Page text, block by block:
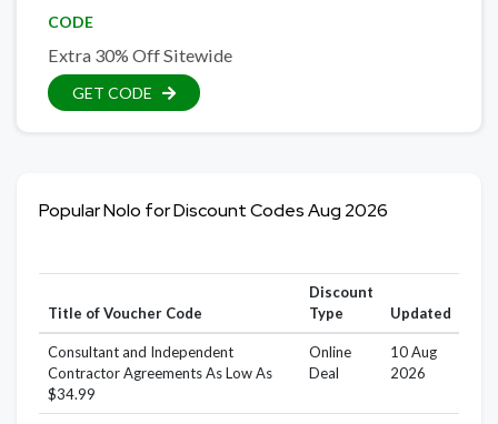
CODE
Extra 30% Off Sitewide
GET CODE
Popular Nolo for Discount Codes Aug 2026
Title of Voucher Code
Discount
Type
Updated
Consultant and Independent
Contractor Agreements As Low As
$34.99
Online
Deal
10 Aug
2026